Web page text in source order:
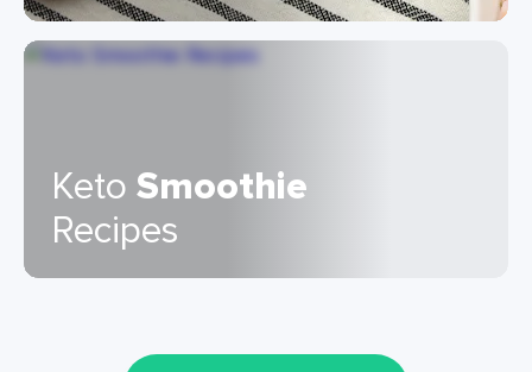
KetoSmoothie
Recipes